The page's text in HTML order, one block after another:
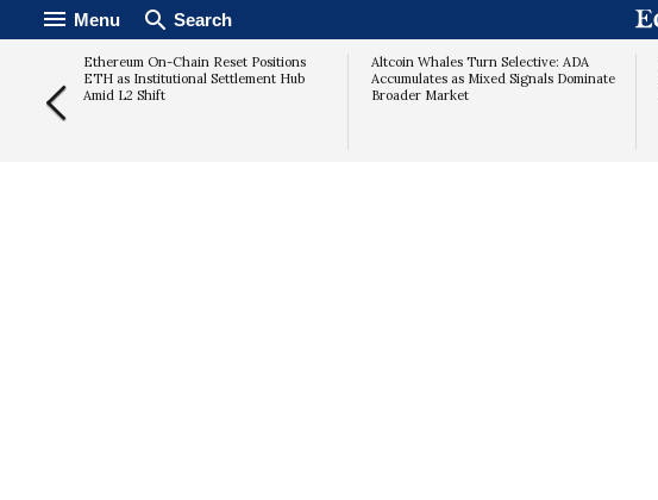
Menu Search
Ethereum On-Chain Reset Positions
ETH as Institutional Settlement Hub
Amid L2 Shift
Altcoin Whales Turn Selective: ADA
Accumulates as Mixed Signals Dominate
Broader Market